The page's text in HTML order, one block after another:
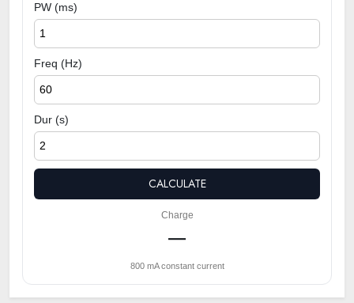
PW (ms)
Freq (Hz)
Dur (s)
CALCULATE
Charge
—
800 mA constant current